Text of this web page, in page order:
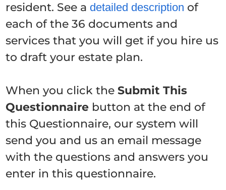
resident. See a detailed description of
each of the 36 documents and
services that you will get if you hire us
to draft your estate plan.
When you click theSubmit This
Questionnaire button at the end of
this Questionnaire, our system will
send you and us an email message
with the questions and answers you
enter in this questionnaire.